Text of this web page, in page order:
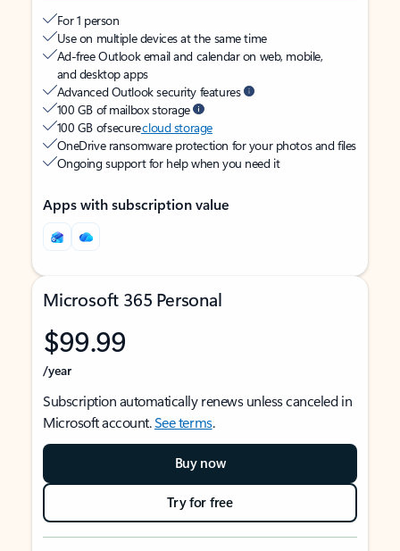
For 1 person
Use on multiple devices at the same time
Ad-free Outlook email and calendar on web, mobile,
and desktop apps
Advanced Outlook security features
100 GB of mailbox storage
100 GB of securecloud storage
OneDrive ransomware protection for your photos and files
Ongoing support for help when you need it
Apps with subscription value
Microsoft 365 Personal
$99.99
/year
Subscription automatically renews unless canceled in
Microsoft account.See terms.
Buy now
Try for free